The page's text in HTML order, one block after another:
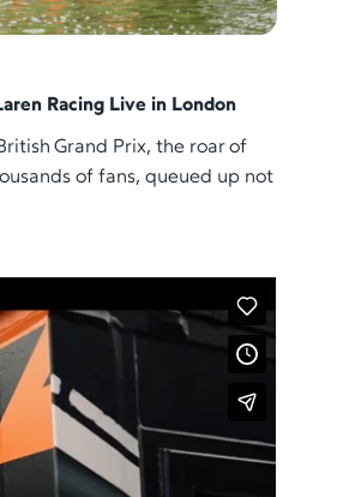
Racing Live in London
Grand Prix, the roar of
of fans, queued up not